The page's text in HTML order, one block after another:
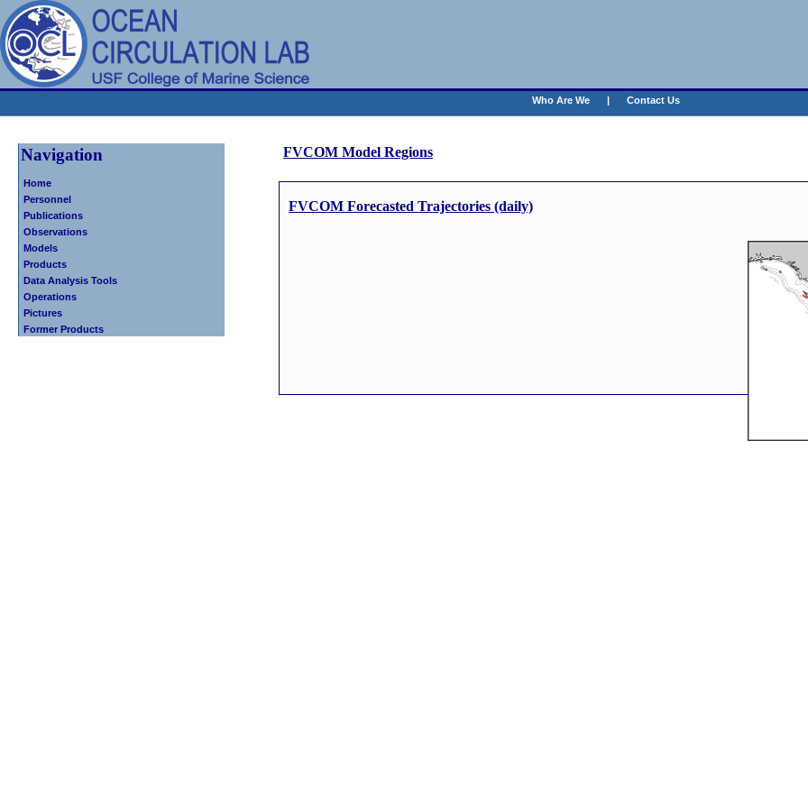
Who Are We | Contact Us
Navigation
Home
Personnel
Publications
Observations
Models
Products
Data Analysis Tools
Operations
Pictures
Former Products
FVCOM Model Regions
FVCOM Forecasted Trajectories (daily)